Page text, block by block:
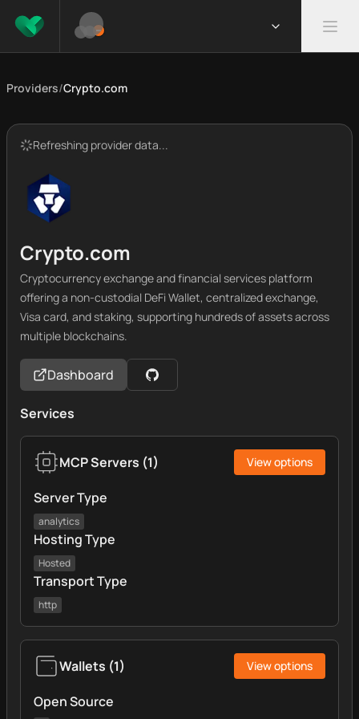
Providers/Crypto.com
Refreshing provider data...
Crypto.com
Cryptocurrency exchange and financial services platform
offering a non-custodial DeFi Wallet, centralized exchange,
Visa card, and staking, supporting hundreds of assets across
multiple blockchains.
Dashboard
Services
MCP Servers (1) View options
Server Type
analytics
Hosting Type
Hosted
Transport Type
http
Wallets (1) View options
Open Source